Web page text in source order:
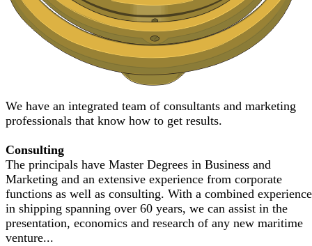
We have an integrated team of consultants and marketing
professionals that know how to get results.
Consulting
The principals have Master Degrees in Business and
Marketing and an extensive experience from corporate
functions as well as consulting. With a combined experience
in shipping spanning over 60 years, we can assist in the
presentation, economics and research of any new maritime
venture...